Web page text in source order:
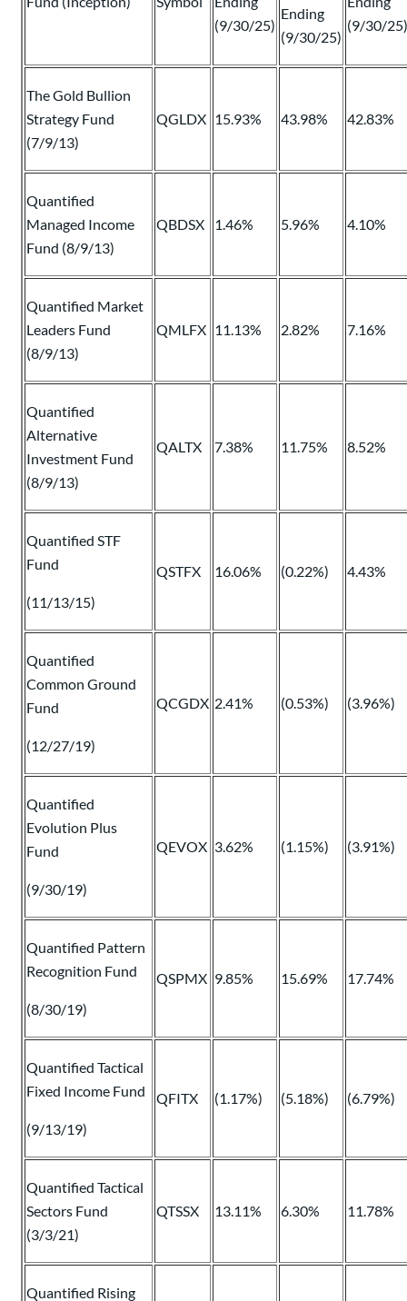
(9/30/25)
Ending
(9/30/25)
(9/30/25)
The Gold Bullion
Strategy Fund
(7/9/13)
QGLDX 15.93% 43.98% 42.83%
Quantified
Managed Income
Fund (8/9/13)
QBDSX 1.46% 5.96% 4.10%
Quantified Market
Leaders Fund
(8/9/13)
QMLFX 11.13% 2.82% 7.16%
Quantified
Alternative
Investment Fund
(8/9/13)
QALTX 7.38% 11.75% 8.52%
Quantified STF
Fund
(11/13/15)
QSTFX 16.06% (0.22%) 4.43%
Quantified
Common Ground
Fund
(12/27/19)
QCGDX 2.41% (0.53%) (3.96%)
Quantified
Evolution Plus
Fund
(9/30/19)
QEVOX 3.62% (1.15%) (3.91%)
Quantified Pattern
Recognition Fund
(8/30/19)
QSPMX 9.85% 15.69% 17.74%
Quantified Tactical
Fixed Income Fund
(9/13/19)
QFITX (1.17%) (5.18%) (6.79%)
Quantified Tactical
Sectors Fund
(3/3/21)
QTSSX 13.11% 6.30% 11.78%
Quantified Rising